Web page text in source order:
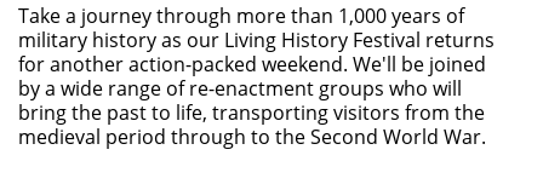
Take a journey through more than 1,000 years of
military history as our Living History Festival returns
for another action-packed weekend. We'll be joined
by a wide range of re-enactment groups who will
bring the past to life, transporting visitors from the
medieval period through to the Second World War.